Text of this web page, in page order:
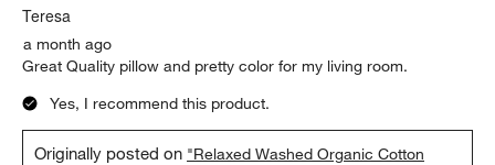
Teresa
a month ago
Great Quality pillow and pretty color for my living room.
Yes, I recommend this product.
Originally posted on "Relaxed Washed Organic Cotton